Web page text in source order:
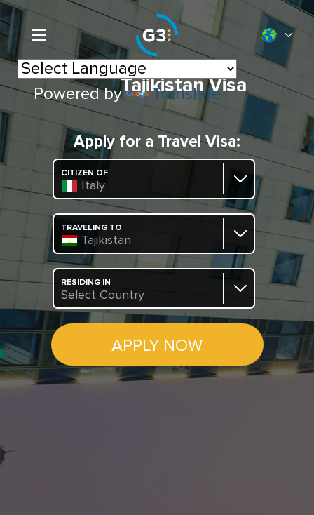
Powered by Translate
Tajikistan Visa
Apply for a Travel Visa:
CITIZEN OF
Italy
TRAVELING TO
Tajikistan
RESIDING IN
Select Country
APPLY NOW